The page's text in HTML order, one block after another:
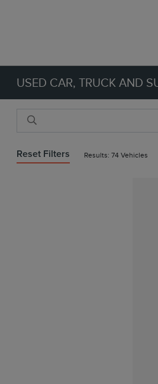
USED CAR, TRUCK AND
Reset Filters Results: 74 Vehicles